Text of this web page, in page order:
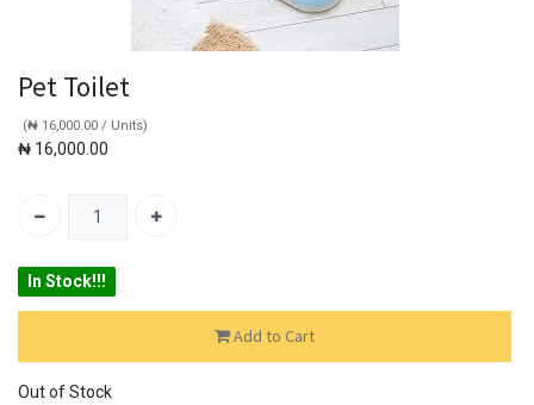
Pet Toilet
(₦ 16,000.00 / Units)
₦ 16,000.00
In Stock!!!
Add to Cart
Out of Stock